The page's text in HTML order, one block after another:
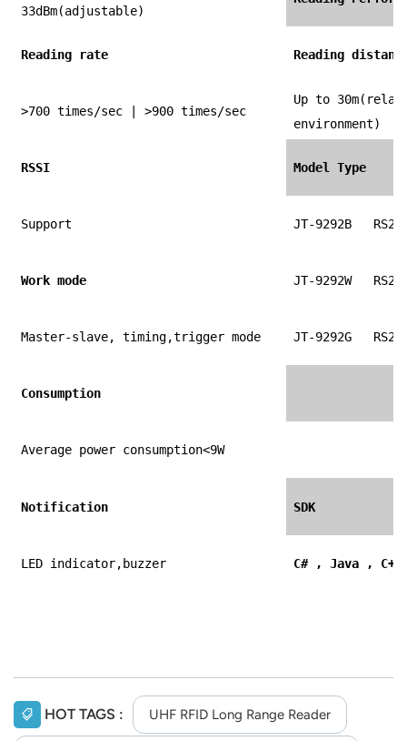
33dBm(adjustable)
Reading rate Reading
>700 times/sec | >900 times/sec
Up to
environment)
RSSI Model Type
Support JT-9292B
Work mode JT-9292W
Master-slave, timing,trigger mode JT-9292G
Consumption
Average power consumption<9W
Notification SDK
LED indicator,buzzer C# , Java , C++
HOT TAGS : UHF RFID Long Range Reader